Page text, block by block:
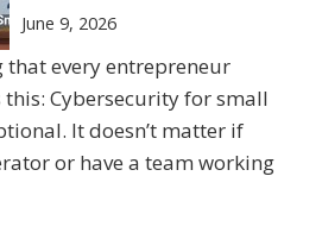
June 9, 2026
that every entrepreneur
this: Cybersecurity for small
It doesn’t matter if
or have a team working